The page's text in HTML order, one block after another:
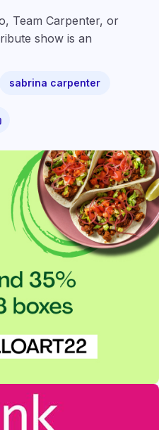
Team Carpenter, or
show is an
sabrina carpenter